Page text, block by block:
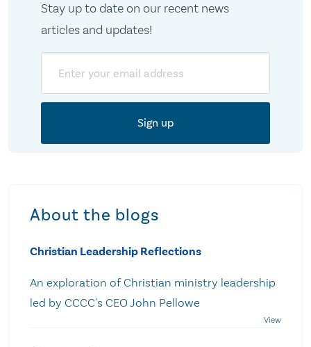
Stay up to date on our recent news
articles and updates!
About the blogs
Christian Leadership Reflections
An exploration of Christian ministry leadership
led by CCCC's CEO John Pellowe